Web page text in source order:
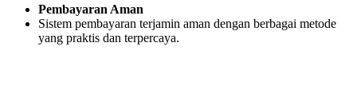
Pembayaran Aman
Sistem pembayaran terjamin aman dengan berbagai metode
yang praktis dan terpercaya.